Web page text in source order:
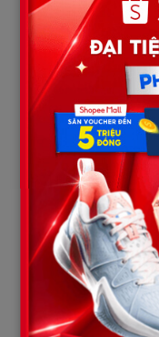
danger to the public.
infractions ranging
misconduct to defying
effectively slammed
hands.
When her 15-year
undoubtedly look at
definitive proof that
nature remains exactly
kill. These unerasable
grounding for courts
petitions for freedom
will have to grow old